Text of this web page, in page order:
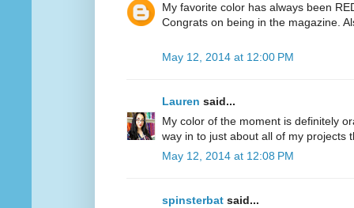
My favorite color has always been
Congrats on being in the magazine.
May 12, 2014 at 12:00 PM
Lauren said...
My color of the moment is definitely
way in to just about all of my projects
May 12, 2014 at 12:08 PM
spinsterbat said...